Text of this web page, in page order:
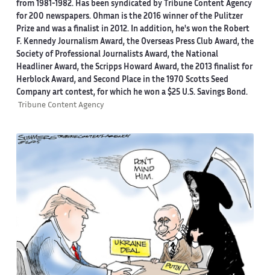
from 1981-1982. Has been syndicated by Tribune Content Agency
for 200 newspapers. Ohman is the 2016 winner of the Pulitzer
Prize and was a finalist in 2012. In addition, he's won the Robert
F. Kennedy Journalism Award, the Overseas Press Club Award, the
Society of Professional Journalists Award, the National
Headliner Award, the Scripps Howard Award, the 2013 finalist for
Herblock Award, and Second Place in the 1970 Scotts Seed
Company art contest, for which he won a $25 U.S. Savings Bond.
Tribune Content Agency